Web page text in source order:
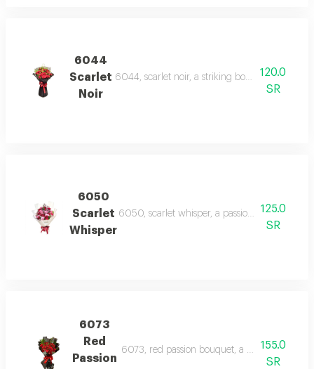
6044
Scarlet
Noir
6044, scarlet noir, a striking bouquet of red
120.0
SR
6050
Scarlet
Whisper
6050, scarlet whisper, a passionate blend of
125.0
SR
6073
Red
Passion
6073, red passion bouquet, a striking
155.0
SR